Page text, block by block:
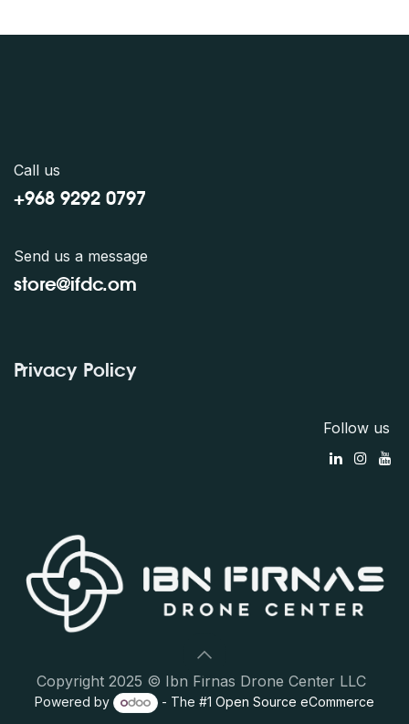
Call us
+968 9292 0797
Send us a message
store@ifdc.om
Privacy Policy
Follow us
Copyright 2025 © Ibn Firnas Drone Center LLC
Powered by - The #1 Open Source eCommerce